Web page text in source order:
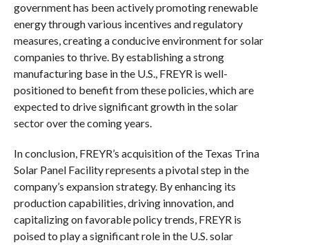
government has been actively promoting renewable
energy through various incentives and regulatory
measures, creating a conducive environment for solar
companies to thrive. By establishing a strong
manufacturing base in the U.S., FREYR is well-
positioned to benefit from these policies, which are
expected to drive significant growth in the solar
sector over the coming years.
In conclusion, FREYR’s acquisition of the Texas Trina
Solar Panel Facility represents a pivotal step in the
company’s expansion strategy. By enhancing its
production capabilities, driving innovation, and
capitalizing on favorable policy trends, FREYR is
poised to play a significant role in the U.S. solar